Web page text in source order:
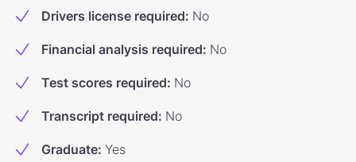
Drivers license required: No
Financial analysis required: No
Test scores required: No
Transcript required: No
Graduate: Yes